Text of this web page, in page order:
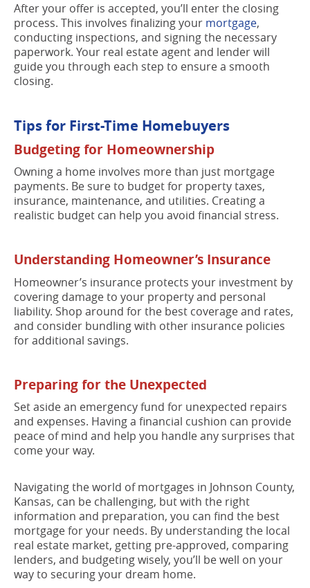
After your offer is accepted, you’ll enter the closing
process. This involves finalizing your mortgage,
conducting inspections, and signing the necessary
paperwork. Your real estate agent and lender will
guide you through each step to ensure a smooth
closing.
Tips for First-Time Homebuyers
Budgeting for Homeownership
Owning a home involves more than just mortgage
payments. Be sure to budget for property taxes,
insurance, maintenance, and utilities. Creating a
realistic budget can help you avoid financial stress.
Understanding Homeowner’s Insurance
Homeowner’s insurance protects your investment by
covering damage to your property and personal
liability. Shop around for the best coverage and rates,
and consider bundling with other insurance policies
for additional savings.
Preparing for the Unexpected
Set aside an emergency fund for unexpected repairs
and expenses. Having a financial cushion can provide
peace of mind and help you handle any surprises that
come your way.
Navigating the world of mortgages in Johnson County,
Kansas, can be challenging, but with the right
information and preparation, you can find the best
mortgage for your needs. By understanding the local
real estate market, getting pre-approved, comparing
lenders, and budgeting wisely, you’ll be well on your
way to securing your dream home.